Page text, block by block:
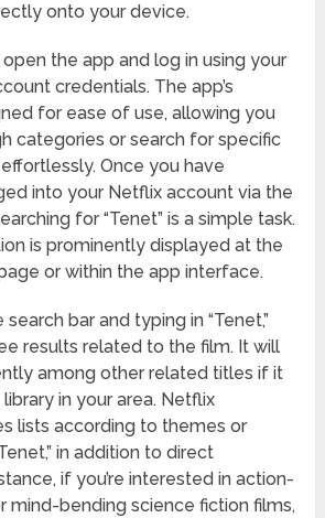
onto your device.
the app and log in using your
credentials. The app’s
for ease of use, allowing you
categories or search for specific
Once you have
into your Netflix account via the
for “Tenet” is a simple task.
is prominently displayed at the
or within the app interface.
bar and typing in “Tenet,”
results related to the film. It will
among other related titles if it
in your area. Netflix
lists according to themes or
in addition to direct
if you’re interested in action-
mind-bending science fiction films,